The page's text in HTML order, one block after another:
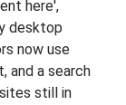
here',
desktop
now use
and a search
still in